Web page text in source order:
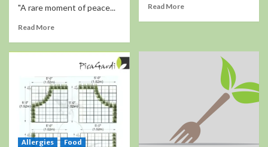
"A rare moment of peace...
Read More
Read More
Allergies
Food